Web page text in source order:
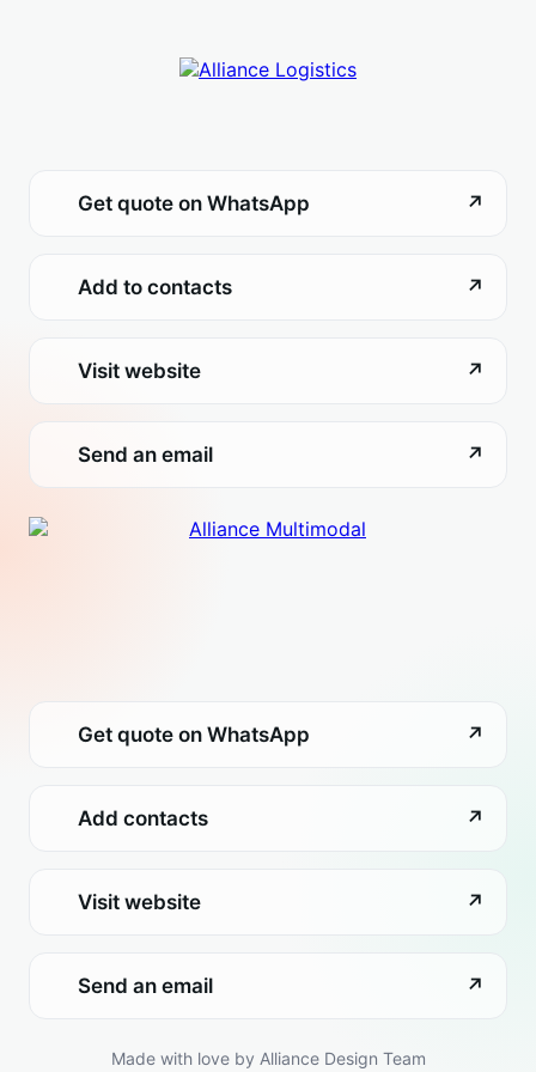
Get quote on WhatsApp ↗
Add to contacts ↗
Visit website ↗
Send an email ↗
Get quote on WhatsApp ↗
Add contacts ↗
Visit website ↗
Send an email ↗
Made with love by Alliance Design Team